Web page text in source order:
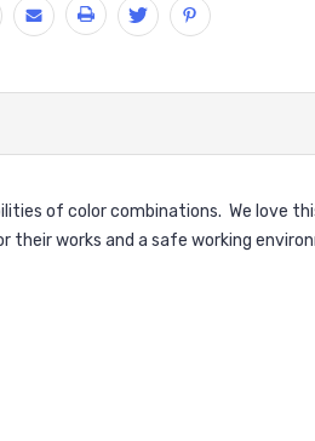
of color combinations. We love
works and a safe working